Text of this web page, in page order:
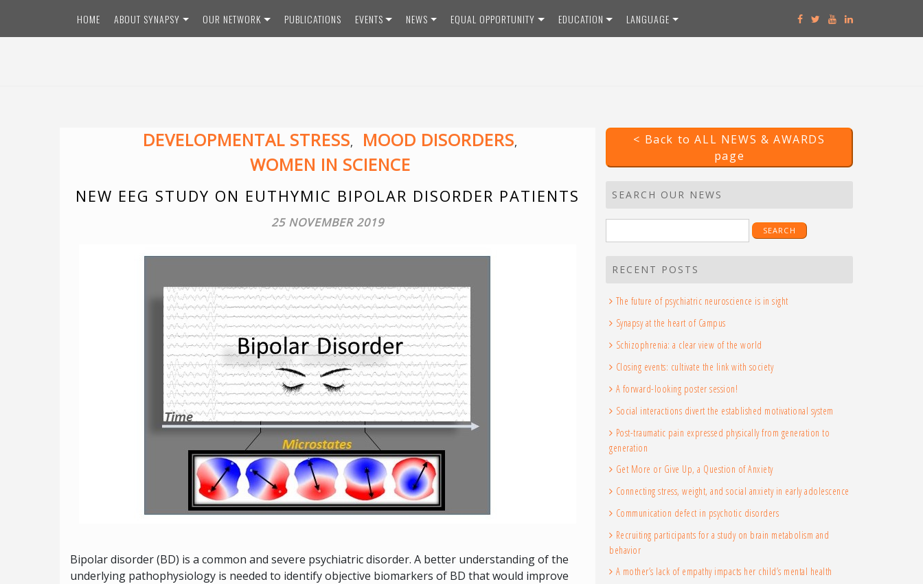
content
HOME ABOUT SYNAPSY OUR NETWORK PUBLICATIONS EVENTS NEWS EQUAL OPPORTUNITY EDUCATION LANGUAGE
DEVELOPMENTAL STRESS, MOOD DISORDERS,
WOMEN IN SCIENCE
NEW EEG STUDY ON EUTHYMIC BIPOLAR DISORDER PATIENTS
25 NOVEMBER 2019
Bipolar disorder (BD) is a common and severe psychiatric disorder. A better understanding of the
underlying pathophysiology is needed to identify objective biomarkers of BD that would improve
< Back to ALL NEWS & AWARDS
page
SEARCH OUR NEWS
for:
RECENT POSTS
The future of psychiatric neuroscience is in sight
Synapsy at the heart of Campus
Schizophrenia: a clear view of the world
Closing events: cultivate the link with society
A forward-looking poster session!
Social interactions divert the established motivational system
Post-traumatic pain expressed physically from generation to
generation
Get More or Give Up, a Question of Anxiety
Connecting stress, weight, and social anxiety in early adolescence
Communication defect in psychotic disorders
Recruiting participants for a study on brain metabolism and
behavior
A mother’s lack of empathy impacts her child’s mental health